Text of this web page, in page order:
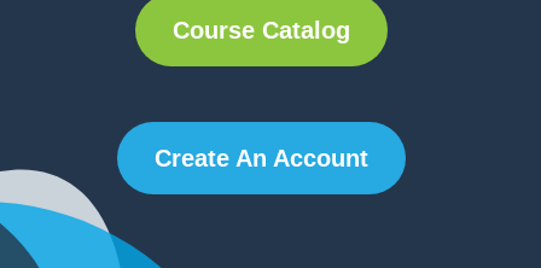
Course Catalog
Create An Account